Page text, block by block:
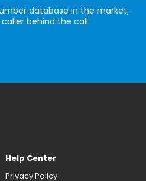
database in the market,
caller behind the call.
Help Center
Privacy Policy